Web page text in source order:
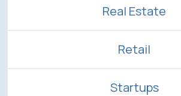
Real Estate
Retail
Startups